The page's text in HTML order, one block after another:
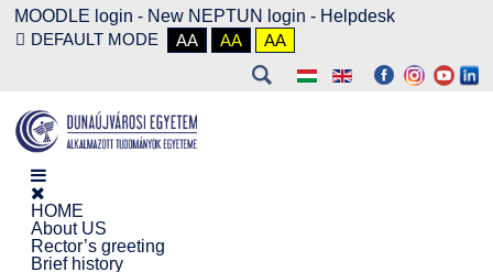
MOODLE login - New NEPTUN login - Helpdesk
DEFAULT MODE
AA AA AA
HOME
About US
Rector’s greeting
Brief history